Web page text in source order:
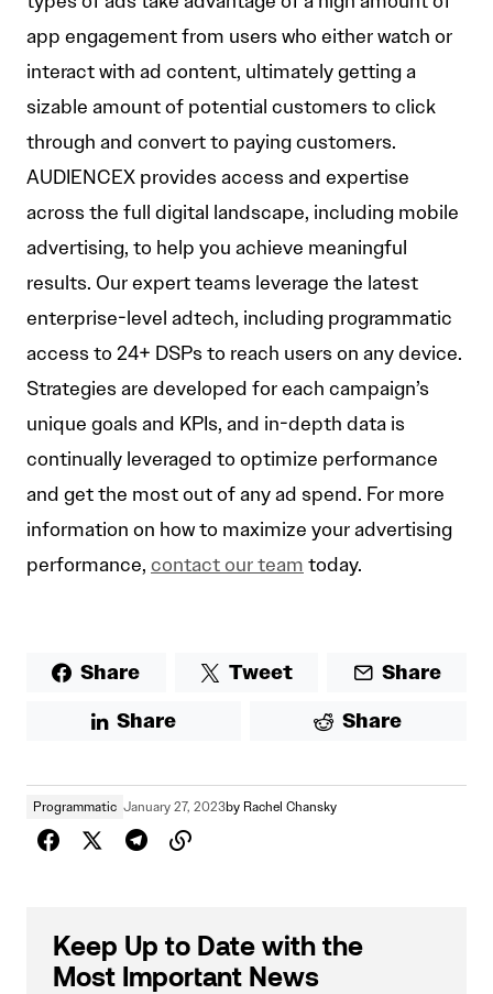
app engagement from users who either watch or
interact with ad content, ultimately getting a
sizable amount of potential customers to click
through and convert to paying customers.
AUDIENCEX provides access and expertise
across the full digital landscape, including mobile
advertising, to help you achieve meaningful
results. Our expert teams leverage the latest
enterprise-level adtech, including programmatic
access to 24+ DSPs to reach users on any device.
Strategies are developed for each campaign’s
unique goals and KPIs, and in-depth data is
continually leveraged to optimize performance
and get the most out of any ad spend. For more
information on how to maximize your advertising
performance, contact our team today.
Share Tweet
Share
Share
Share
Programmatic January 27, 2023by Rachel Chansky
Keep Up to Date with the
Most Important News